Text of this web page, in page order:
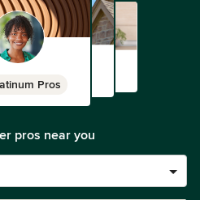
Pros
pros near you